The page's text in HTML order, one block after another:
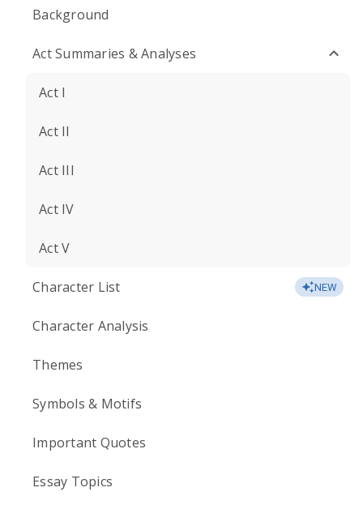
Background
Act Summaries & Analyses
Act I
Act II
Act III
Act IV
Act V
Character List NEW
Character Analysis
Themes
Symbols & Motifs
Important Quotes
Essay Topics